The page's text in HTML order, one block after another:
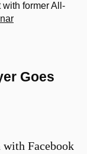
former All-
Goes
with Facebook